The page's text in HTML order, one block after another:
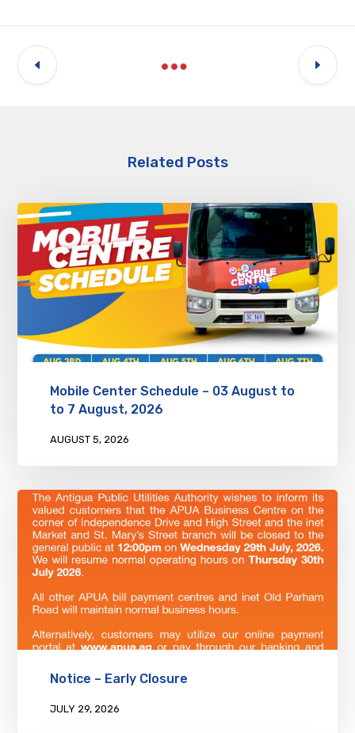
Related Posts
Mobile Center Schedule – 03 August to
to 7 August, 2026
AUGUST 5, 2026
Notice – Early Closure
JULY 29, 2026